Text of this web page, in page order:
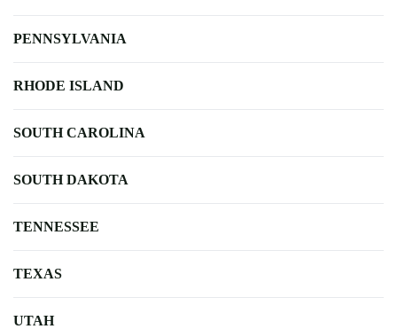
PENNSYLVANIA
RHODE ISLAND
SOUTH CAROLINA
SOUTH DAKOTA
TENNESSEE
TEXAS
UTAH